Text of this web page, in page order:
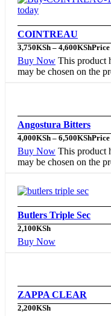
COINTREAU
3,750KSh – 4,600KShPrice
Buy Now This product
may be chosen on the
Angostura Bitters
4,000KSh – 6,500KShPrice
Buy Now This product
may be chosen on the
Butlers Triple Sec
2,100KSh
Buy Now
ZAPPA CLEAR
2,200KSh